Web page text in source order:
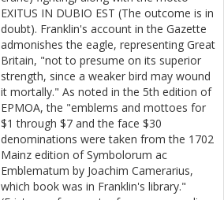
EXITUS IN DUBIO EST (The outcome is in
doubt). Franklin's account in the Gazette
admonishes the eagle, representing Great
Britain, "not to presume on its superior
strength, since a weaker bird may wound
it mortally." As noted in the 5th edition of
EPMOA, the "emblems and mottoes for
$1 through $7 and the face $30
denominations were taken from the 1702
Mainz edition of Symbolorum ac
Emblematum by Joachim Camerarius,
which book was in Franklin's library."